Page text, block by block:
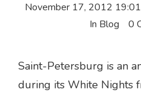
November 17, 2012 19:01
In Blog 0
Saint-Petersburg is an
during its White Nights